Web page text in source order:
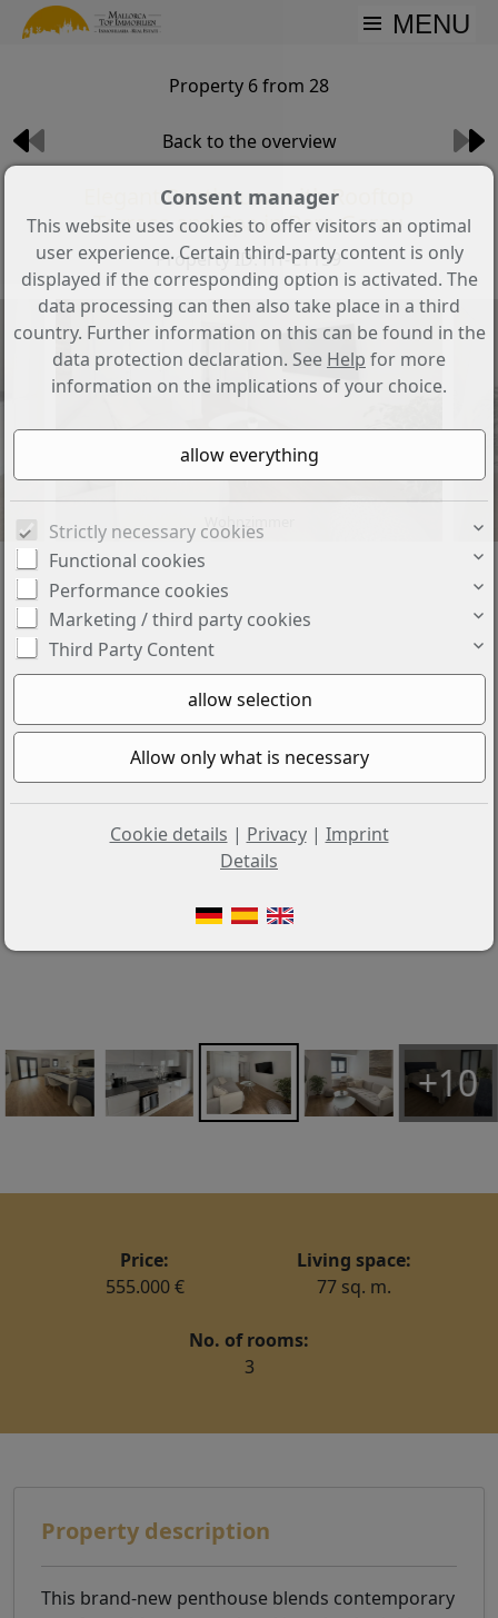
MENU
Property 6 from 28
Back to the overview
Elegant Penthouse with Rooftop
Terrace and Spa in Pere Garau
Property ID: HT-CT159
Wohnzimmer
+10
Price:
555.000 €
Living space:
77 sq. m.
No. of rooms:
3
Property description
This brand-new penthouse blends contemporary
Consent manager
This website uses cookies to offer visitors an optimal
user experience. Certain third-party content is only
displayed if the corresponding option is activated. The
data processing can then also take place in a third
country. Further information on this can be found in the
data protection declaration. See Help for more
information on the implications of your choice.
Strictly necessary cookies
Functional cookies
Performance cookies
Marketing / third party cookies
Third Party Content
Cookie details | Privacy| Imprint
Details